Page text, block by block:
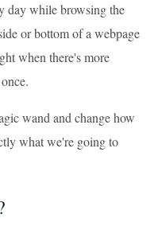
day while browsing the
or bottom of a webpage
when there's more
wand and change how
what we're going to